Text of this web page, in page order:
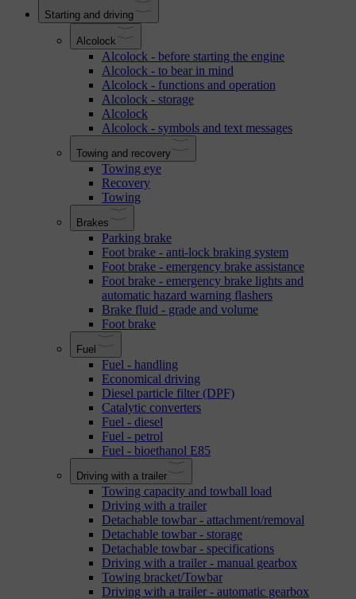
Starting and driving
Alcolock
Alcolock - before starting the engine
Alcolock - to bear in mind
Alcolock - functions and operation
Alcolock - storage
Alcolock
Alcolock - symbols and text messages
Towing and recovery
Towing eye
Recovery
Towing
Brakes
Parking brake
Foot brake - anti-lock braking system
Foot brake - emergency brake assistance
Foot brake - emergency brake lights and
automatic hazard warning flashers
Brake fluid - grade and volume
Foot brake
Fuel
Fuel - handling
Economical driving
Diesel particle filter (DPF)
Catalytic converters
Fuel - diesel
Fuel - petrol
Fuel - bioethanol E85
Driving with a trailer
Towing capacity and towball load
Driving with a trailer
Detachable towbar - attachment/removal
Detachable towbar - storage
Detachable towbar - specifications
Driving with a trailer - manual gearbox
Towing bracket/Towbar
Driving with a trailer - automatic gearbox